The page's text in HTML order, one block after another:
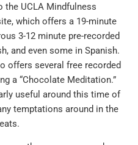
the UCLA Mindfulness
which offers a 19-minute
3-12 minute pre-recorded
and even some in Spanish.
offers several free recorded
a “Chocolate Meditation.”
useful around this time of
temptations around in the